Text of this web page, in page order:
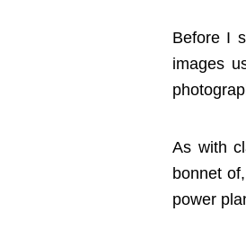
Before I
images
As with
bonnet
power